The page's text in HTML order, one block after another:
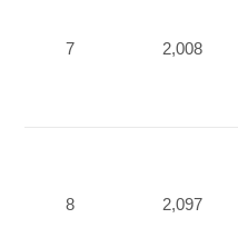
7 2,008
8 2,097